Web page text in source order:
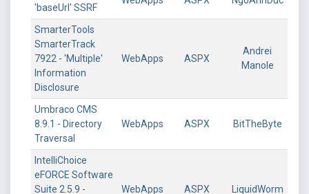
'baseUrl' SSRF
SmarterTools
SmarterTrack
7922 - 'Multiple'
Information
Disclosure
WebApps ASPX
Andrei
Manole
Umbraco CMS
8.9.1 - Directory
Traversal
WebApps ASPX BitTheByte
IntelliChoice
eFORCE Software
Suite 2.5.9 -
WebApps ASPX LiquidWorm